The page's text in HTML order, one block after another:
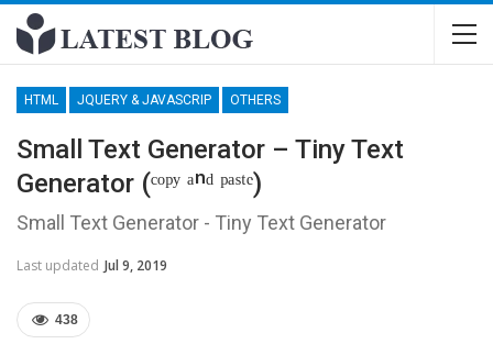
HTML JQUERY & JAVASCRIP OTHERS
Small Text Generator – Tiny Text
Generator (ᶜᵒᵖʸ ᵃⁿᵈ ᵖᵃˢᵗᵉ)
Small Text Generator - Tiny Text Generator
Last updated Jul 9, 2019
438